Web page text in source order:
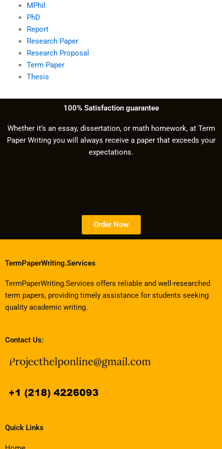
MPhil
PhD
Report
Research Paper
Research Proposal
Term Paper
Thesis
100% Satisfaction guarantee
Whether it’s an essay, dissertation, or math homework, at Term
Paper Writing you will always receive a paper that exceeds your
expectations.
Order Now
TermPaperWriting.Services
TermPaperWriting.Services offers reliable and well-researched
term papers, providing timely assistance for students seeking
quality academic writing.
Contact Us:
Quick Links